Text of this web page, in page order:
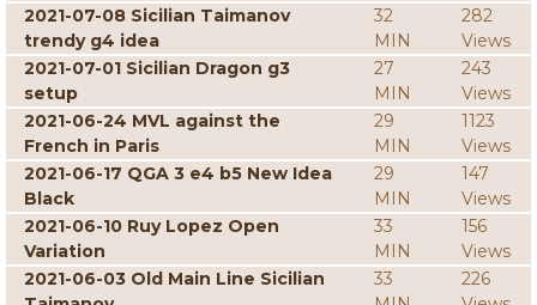
2021-07-08 Sicilian Taimanov
trendy g4 idea
32
MIN
282
Views
2021-07-01 Sicilian Dragon g3
setup
27
MIN
243
Views
2021-06-24 MVL against the
French in Paris
29
MIN
1123
Views
2021-06-17 QGA 3 e4 b5 New Idea
Black
29
MIN
147
Views
2021-06-10 Ruy Lopez Open
Variation
33
MIN
156
Views
2021-06-03 Old Main Line Sicilian
33
226